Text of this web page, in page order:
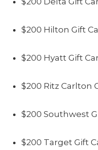
$200 Hilton Gift
$200 Hyatt Gift
$200 Ritz Carlton
$200 Southwest
$200 Target Gift